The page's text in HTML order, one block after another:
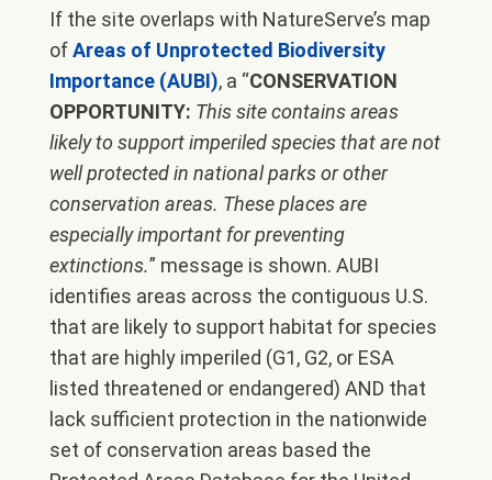
If the site overlaps with NatureServe’s map
ofAreas of Unprotected Biodiversity
Importance (AUBI), a “CONSERVATION
OPPORTUNITY: This site contains areas
likely to support imperiled species that are not
well protected in national parks or other
conservation areas. These places are
especially important for preventing
extinctions.” message is shown. AUBI
identifies areas across the contiguous U.S.
that are likely to support habitat for species
that are highly imperiled (G1, G2, or ESA
listed threatened or endangered) AND that
lack sufficient protection in the nationwide
set of conservation areas based the